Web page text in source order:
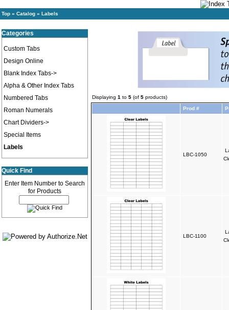
Top » Catalog » Labels
Categories
Custom Tabs
Design Online
Blank Index Tabs->
Alpha & Other Index Tabs
Numbered Tabs
Roman Numerals
Chart Dividers->
Special Items
Labels
Quick Find
Enter Item Number to Search
for Products
Displaying 1 to 5 (of 5 products)
Prod #
LBC-1050
LBC-1100